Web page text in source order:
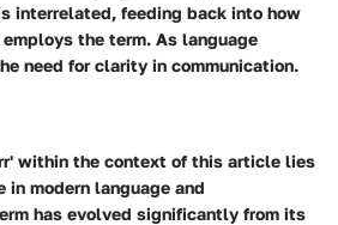
interrelated, feeding back into how
the term. As language
need for clarity in communication.
within the context of this article lies
modern language and
has evolved significantly from its